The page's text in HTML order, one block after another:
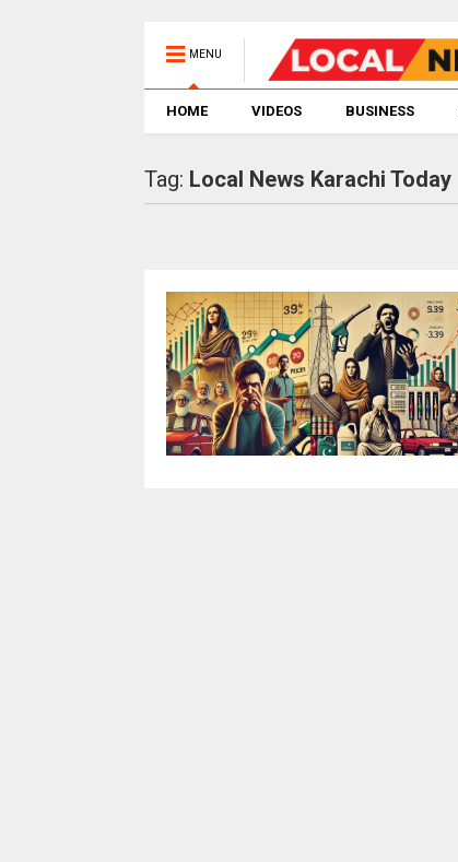
MENU
HOME VIDEOS BUSINESS
Tag: Local News Karachi Today